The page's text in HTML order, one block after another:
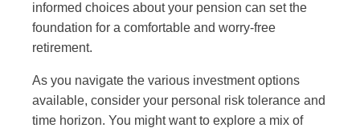
informed choices about your pension can set the
foundation for a comfortable and worry-free
retirement.
As you navigate the various investment options
available, consider your personal risk tolerance and
time horizon. You might want to explore a mix of